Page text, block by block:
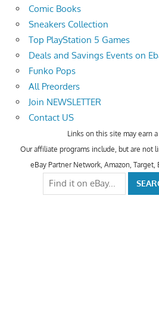
Comic Books
Sneakers Collection
Top PlayStation 5 Games
Deals and Savings Events on
Funko Pops
All Preorders
Join NEWSLETTER
Contact US
Links on this site may earn
Our affiliate programs include, but are not
eBay Partner Network, Amazon, Target,